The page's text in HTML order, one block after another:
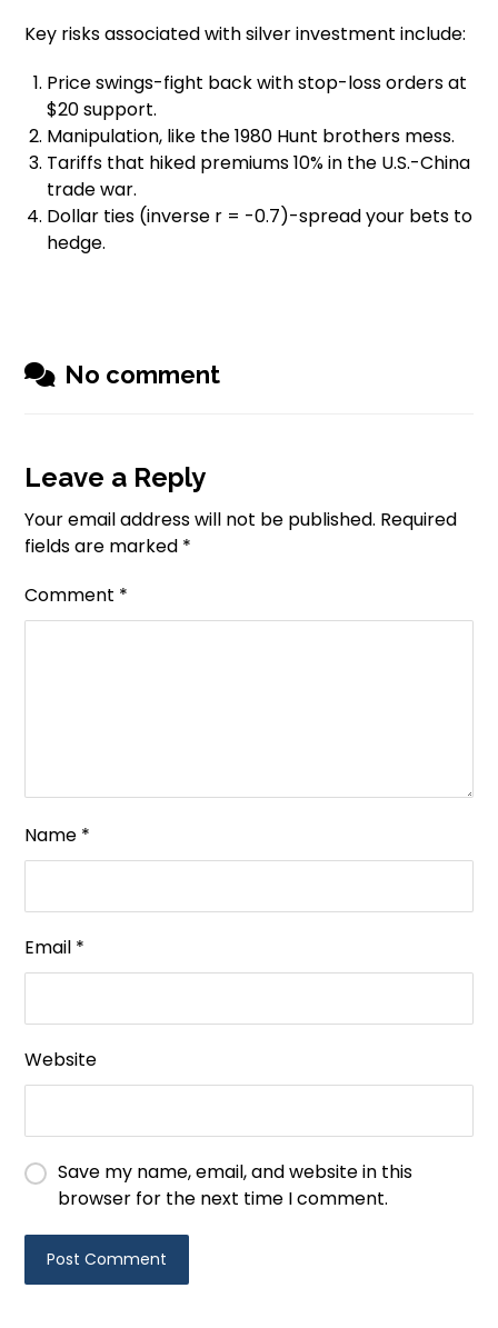
Key risks associated with silver investment include:
Price swings-fight back with stop-loss orders at
$20 support.
Manipulation, like the 1980 Hunt brothers mess.
Tariffs that hiked premiums 10% in the U.S.-China
trade war.
Dollar ties (inverse r = -0.7)-spread your bets to
hedge.
No comment
Leave a Reply
Your email address will not be published. Required
fields are marked *
Comment *
Name *
Email *
Website
Save my name, email, and website in this
browser for the next time I comment.